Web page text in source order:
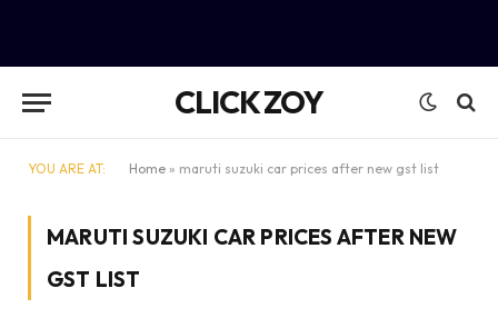
CLICK ZOY
YOU ARE AT: Home » maruti suzuki car prices after new gst list
MARUTI SUZUKI CAR PRICES AFTER NEW
GST LIST